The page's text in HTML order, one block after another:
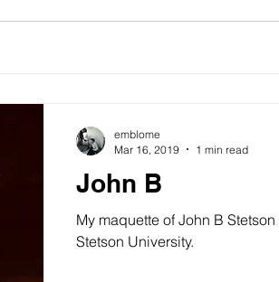
John B
My maquette of John B
Stetson University.
emblome
Mar 16, 2019
1 min read